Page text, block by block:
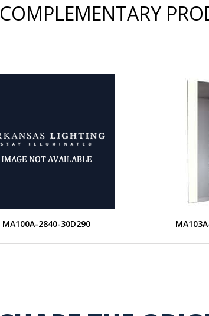
COMPLEMENTARY
MA100A-2840-30D290